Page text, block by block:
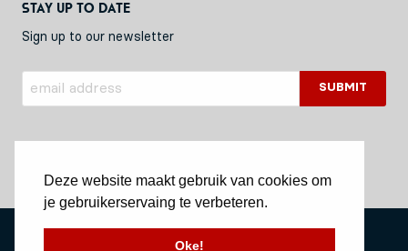
Deze website maakt gebruik van cookies om
je gebruikerservaing te verbeteren.
Oke!
Stay up to date
Sign up to our newsletter